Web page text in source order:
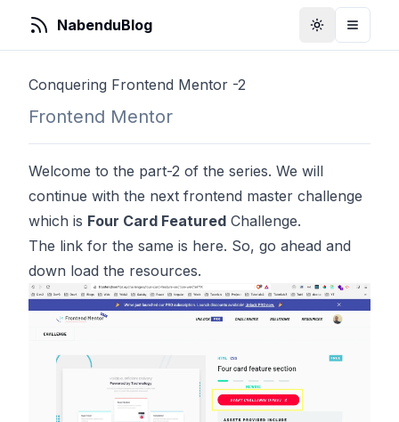
NabenduBlog ToggleToggle
Conquering Frontend Mentor -2
Frontend Mentor
Welcome to the part-2 of the series. We will
continue with the next frontend master challenge
which is Four Card Featured Challenge.
The link for the same is here. So, go ahead and
down load the resources.